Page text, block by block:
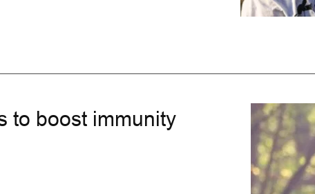
to boost immunity